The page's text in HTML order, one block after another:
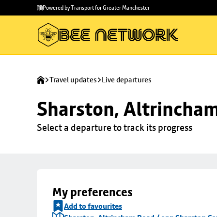
main
to
Powered by Transport for Greater Manchester
Travel updates Live departures
Sharston,
Select a departure to track its progress
My preferences
Add to favourites